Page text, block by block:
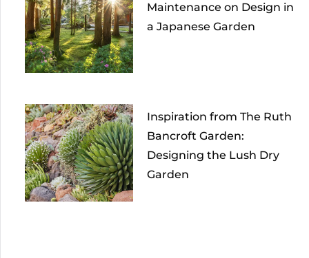
Maintenance on Design in
a Japanese Garden
Inspiration from The Ruth
Bancroft Garden:
Designing the Lush Dry
Garden